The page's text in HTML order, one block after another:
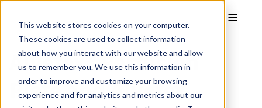
This website stores cookies on your computer.
These cookies are used to collect information
about how you interact with our website and allow
us to remember you. We use this information in
order to improve and customize your browsing
experience and for analytics and metrics about our
Alvetex® Perfusion
Plate and Alvetex